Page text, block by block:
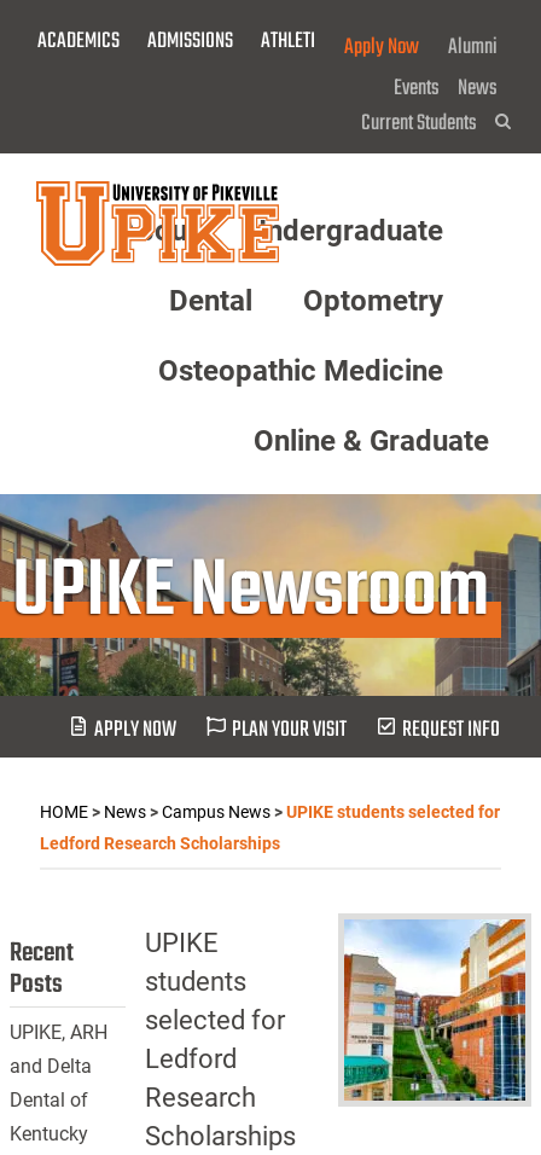
ACADEMICS ADMISSIONS ATHLETICS GIVE NOW!
Apply Now
Alumni
Events News
Current Students
About Undergraduate
Dental Optometry
Osteopathic Medicine
Online & Graduate
UPIKE Newsroom
APPLY NOW PLAN YOUR VISIT REQUEST INFO
HOME> News>Campus News>UPIKE students selected for
Ledford Research Scholarships
UPIKE
students
selected for
Ledford
Research
Scholarships
Recent
Posts
UPIKE, ARH
and Delta
Dental of
Kentucky